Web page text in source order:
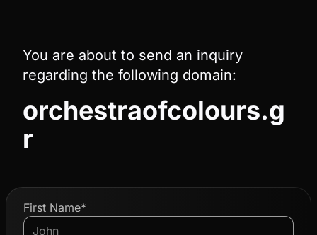
You are about to send an inquiry
regarding the following domain:
orchestraofcolours.g
r
First Name*